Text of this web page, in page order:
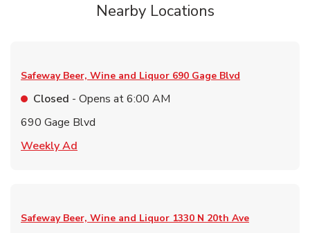
Nearby Locations
Safeway Beer, Wine and Liquor 690 Gage Blvd
Closed - Opens at6:00 AM
690 Gage Blvd
Weekly Ad
Safeway Beer, Wine and Liquor 1330 N 20th Ave